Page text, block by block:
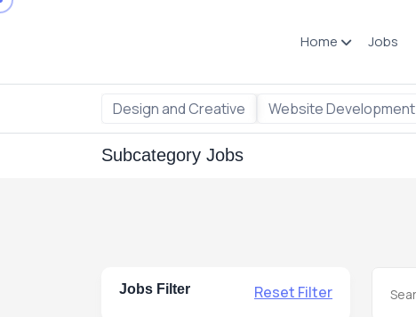
Home Jobs
Design and Creative Website Development
Subcategory Jobs
Jobs Filter Reset Filter